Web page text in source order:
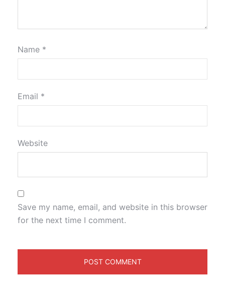
Name *
Email *
Website
Save my name, email, and website in this browser
for the next time I comment.